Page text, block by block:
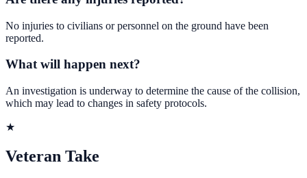
No injuries to civilians or personnel on the ground have been
reported.
What will happen next?
An investigation is underway to determine the cause of the collision,
which may lead to changes in safety protocols.
★
Veteran Take